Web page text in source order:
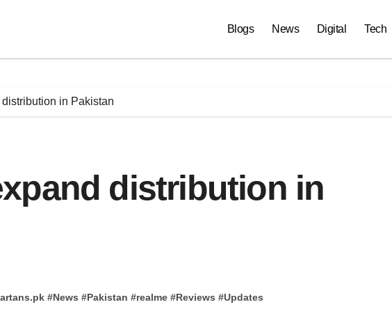
Blogs News Digital Tech
in Pakistan
distribution in
#News #Pakistan #realme #Reviews #Updates